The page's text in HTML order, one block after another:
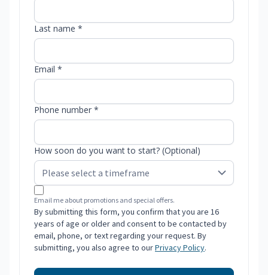
Last name *
Email *
Phone number *
How soon do you want to start? (Optional)
Email me about promotions and special offers.
By submitting this form, you confirm that you are 16
years of age or older and consent to be contacted by
email, phone, or text regarding your request. By
submitting, you also agree to ourPrivacy Policy.